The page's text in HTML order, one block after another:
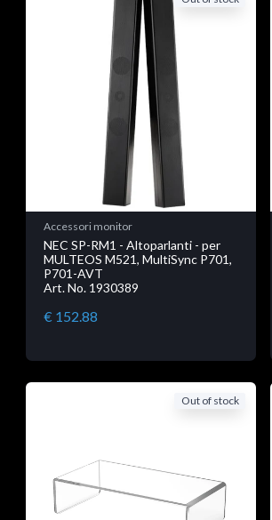
Accessori monitor
NEC SP-RM1 - Altoparlanti - per
MULTEOS M521, MultiSync P701,
P701-AVT
Art. No. 1930389
€ 152.88
Out of stock